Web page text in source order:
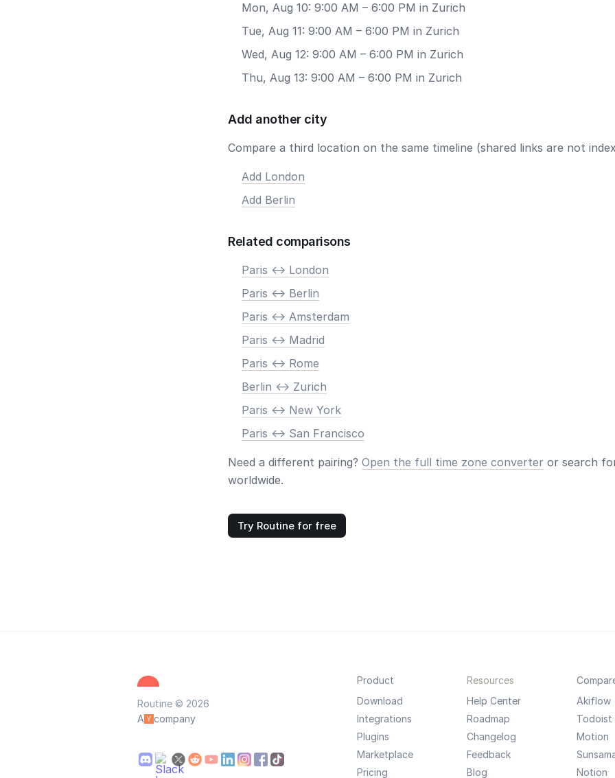
Mon, Aug 10: 9:00 AM – 6:00 PM in Zurich
Tue, Aug 11: 9:00 AM – 6:00 PM in Zurich
Wed, Aug 12: 9:00 AM – 6:00 PM in Zurich
Thu, Aug 13: 9:00 AM – 6:00 PM in Zurich
Add another city
Compare a third location on the same timeline (shared links are not
Add London
Add Berlin
Related comparisons
Paris <-> London
Paris <-> Berlin
Paris <-> Amsterdam
Paris <-> Madrid
Paris <-> Rome
Berlin <-> Zurich
Paris <-> New York
Paris <-> San Francisco
Need a different pairing? Open the full time zone converter or search
worldwide.
Try Routine for free
Routine © 2026
A
company
Product
Download
Integrations
Plugins
Marketplace
Pricing
Resources
Help Center
Roadmap
Changelog
Feedback
Blog
Akiflow
Todoist
Motion
Notion